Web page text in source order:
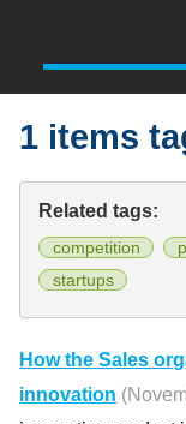
1 items
Related tags:
competition
startups
How the Sales
innovation